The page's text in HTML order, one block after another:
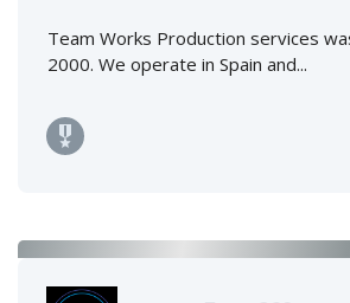
Team Works Production services
2000. We operate in Spain and...